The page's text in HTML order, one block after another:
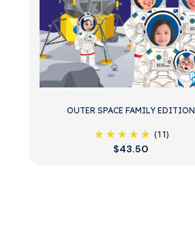
OUTER SPACE FAMILY EDITION
(11)
$43.50